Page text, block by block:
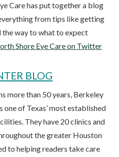
Care has put together a blog
from tips like getting
the way to what to expect
Shore Eye Care on Twitter
BLOG
more than 50 years, Berkeley
one of Texas’ most established
They have 20 clinics and
the greater Houston
to helping readers take care